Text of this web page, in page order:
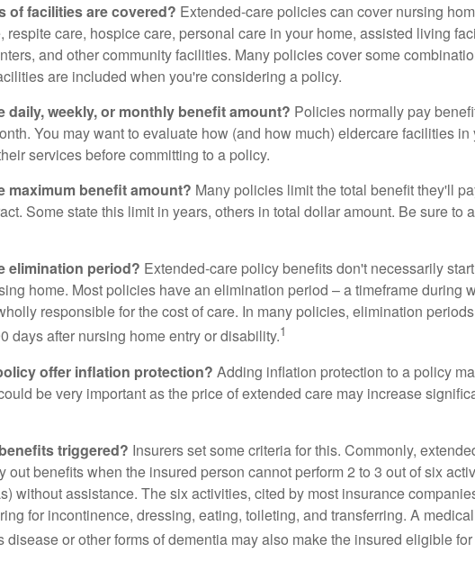
of facilities are covered? Extended-care policies can cover nursing
respite care, hospice care, personal care in your home, assisted living
and other community facilities. Many policies cover some
are included when you're considering a policy.
daily, weekly, or monthly benefit amount? Policies normally pay
You may want to evaluate how (and how much) eldercare facilities in
services before committing to a policy.
maximum benefit amount? Many policies limit the total benefit they'll
Some state this limit in years, others in total dollar amount. Be sure to
elimination period? Extended-care policy benefits don't necessarily
home. Most policies have an elimination period – a timeframe during
responsible for the cost of care. In many policies, elimination
days after nursing home entry or disability.1
offer inflation protection? Adding inflation protection to a policy
be very important as the price of extended care may increase
triggered? Insurers set some criteria for this. Commonly,
out benefits when the insured person cannot perform 2 to 3 out of six
without assistance. The six activities, cited by most insurance
for incontinence, dressing, eating, toileting, and transferring. A
disease or other forms of dementia may also make the insured eligible